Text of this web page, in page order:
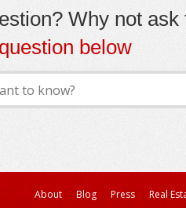
Why not ask
below
About Blog Press
Real